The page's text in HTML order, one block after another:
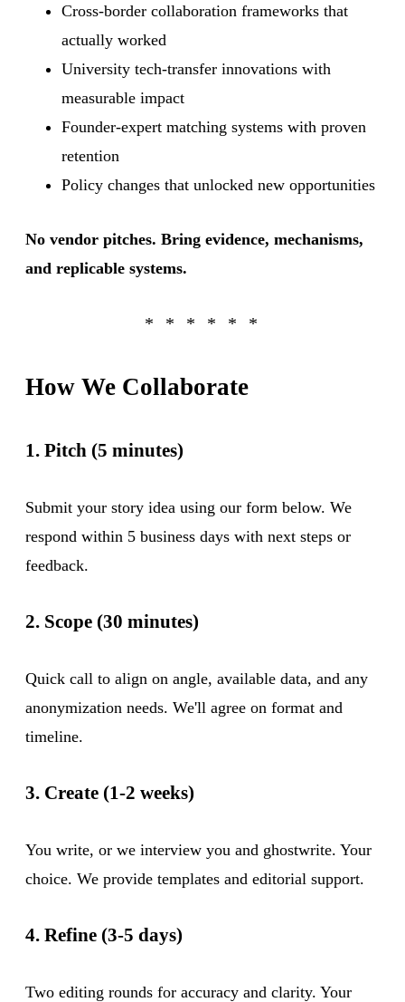
Cross-border collaboration frameworks that
actually worked
University tech-transfer innovations with
measurable impact
Founder-expert matching systems with proven
retention
Policy changes that unlocked new opportunities
No vendor pitches. Bring evidence, mechanisms,
and replicable systems.
How We Collaborate
1. Pitch (5 minutes)
Submit your story idea using our form below. We
respond within 5 business days with next steps or
feedback.
2. Scope (30 minutes)
Quick call to align on angle, available data, and any
anonymization needs. We'll agree on format and
timeline.
3. Create (1-2 weeks)
You write, or we interview you and ghostwrite. Your
choice. We provide templates and editorial support.
4. Refine (3-5 days)
Two editing rounds for accuracy and clarity. Your